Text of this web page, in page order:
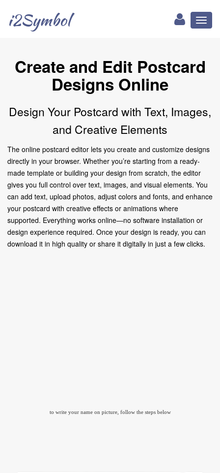
i2Symbol
Create and Edit Postcard
Designs Online
Design Your Postcard with Text, Images,
and Creative Elements
The online postcard editor lets you create and customize designs
directly in your browser. Whether you’re starting from a ready-
made template or building your design from scratch, the editor
gives you full control over text, images, and visual elements. You
can add text, upload photos, adjust colors and fonts, and enhance
your postcard with creative effects or animations where
supported. Everything works online—no software installation or
design experience required. Once your design is ready, you can
download it in high quality or share it digitally in just a few clicks.
to write your name on picture, follow the steps below